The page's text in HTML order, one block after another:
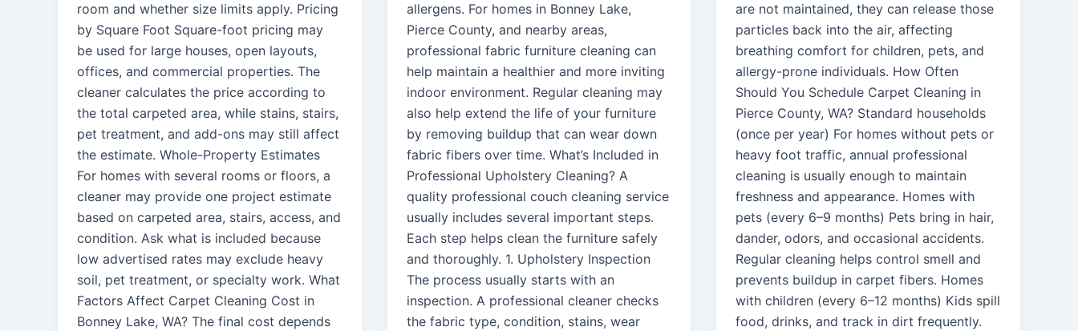
room and whether size limits apply. Pricing
by Square Foot Square-foot pricing may
be used for large houses, open layouts,
offices, and commercial properties. The
cleaner calculates the price according to
the total carpeted area, while stains, stairs,
pet treatment, and add-ons may still affect
the estimate. Whole-Property Estimates
For homes with several rooms or floors, a
cleaner may provide one project estimate
based on carpeted area, stairs, access, and
condition. Ask what is included because
low advertised rates may exclude heavy
soil, pet treatment, or specialty work. What
Factors Affect Carpet Cleaning Cost in
Bonney Lake, WA? The final cost depends
allergens. For homes in Bonney Lake,
Pierce County, and nearby areas,
professional fabric furniture cleaning can
help maintain a healthier and more inviting
indoor environment. Regular cleaning may
also help extend the life of your furniture
by removing buildup that can wear down
fabric fibers over time. What’s Included in
Professional Upholstery Cleaning? A
quality professional couch cleaning service
usually includes several important steps.
Each step helps clean the furniture safely
and thoroughly. 1. Upholstery Inspection
The process usually starts with an
inspection. A professional cleaner checks
the fabric type, condition, stains, wear
are not maintained, they can release those
particles back into the air, affecting
breathing comfort for children, pets, and
allergy-prone individuals. How Often
Should You Schedule Carpet Cleaning in
Pierce County, WA? Standard households
(once per year) For homes without pets or
heavy foot traffic, annual professional
cleaning is usually enough to maintain
freshness and appearance. Homes with
pets (every 6–9 months) Pets bring in hair,
dander, odors, and occasional accidents.
Regular cleaning helps control smell and
prevents buildup in carpet fibers. Homes
with children (every 6–12 months) Kids spill
food, drinks, and track in dirt frequently.